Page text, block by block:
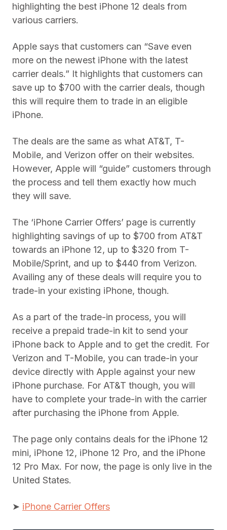
highlighting the best iPhone 12 deals from
various carriers.
Apple says that customers can “Save even
more on the newest iPhone with the latest
carrier deals.” It highlights that customers can
save up to $700 with the carrier deals, though
this will require them to trade in an eligible
iPhone.
The deals are the same as what AT&T, T-
Mobile, and Verizon offer on their websites.
However, Apple will “guide” customers through
the process and tell them exactly how much
they will save.
The ‘iPhone Carrier Offers’ page is currently
highlighting savings of up to $700 from AT&T
towards an iPhone 12, up to $320 from T-
Mobile/Sprint, and up to $440 from Verizon.
Availing any of these deals will require you to
trade-in your existing iPhone, though.
As a part of the trade-in process, you will
receive a prepaid trade-in kit to send your
iPhone back to Apple and to get the credit. For
Verizon and T-Mobile, you can trade-in your
device directly with Apple against your new
iPhone purchase. For AT&T though, you will
have to complete your trade-in with the carrier
after purchasing the iPhone from Apple.
The page only contains deals for the iPhone 12
mini, iPhone 12, iPhone 12 Pro, and the iPhone
12 Pro Max. For now, the page is only live in the
United States.
➤ iPhone Carrier Offers